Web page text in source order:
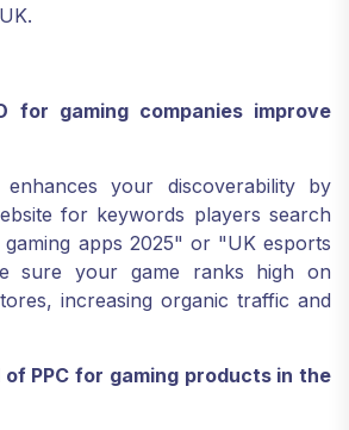
for gaming companies improve
your discoverability by
for keywords players search
apps 2025" or "UK esports
sure your game ranks high on
increasing organic traffic and
of PPC for gaming products in the